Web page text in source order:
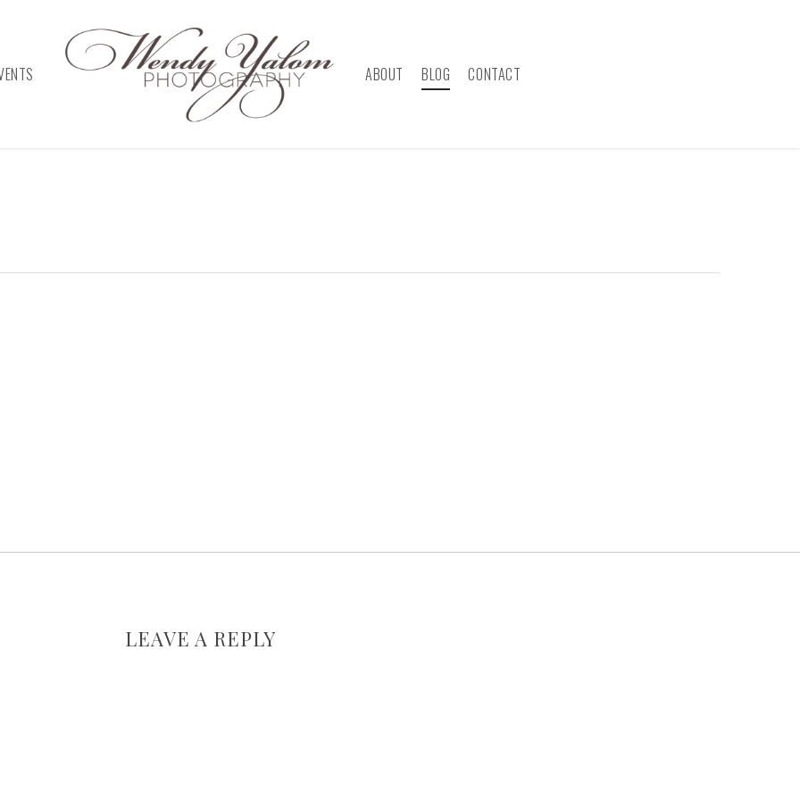
ABOUT BLOG CONTACT
LEAVE A REPLY